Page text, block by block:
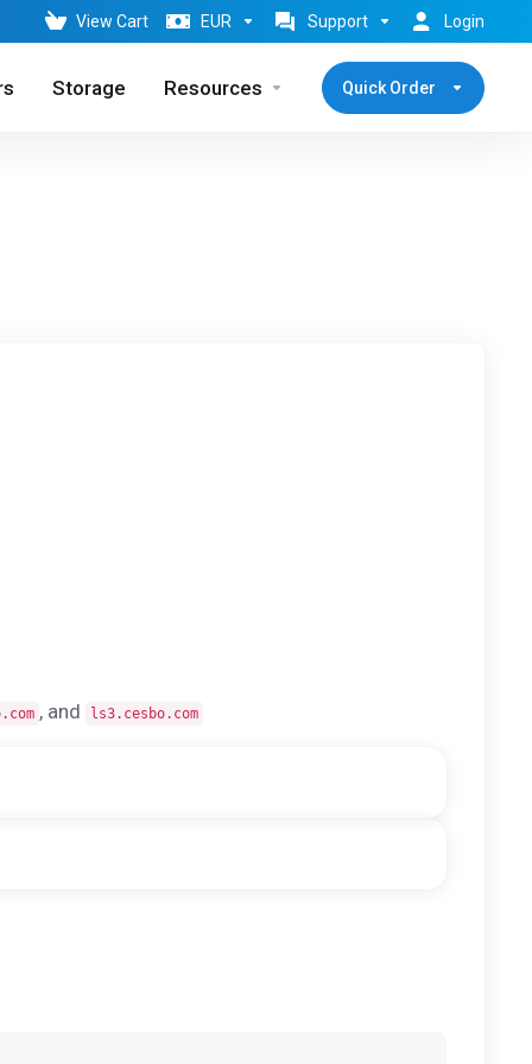
View Cart EUR Support Login
Storage Resources Quick Order
, and ls3.cesbo.com